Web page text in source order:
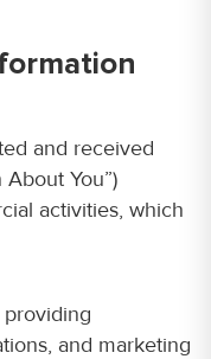
and received
You”)
activities, which
and marketing